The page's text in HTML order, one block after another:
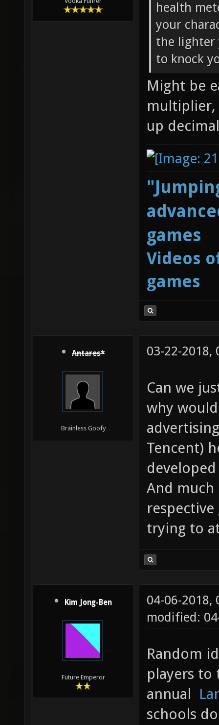
health
your
the lighter
to knock
Might be
multiplier,
up
games
Videos
games
Antares*
Brainless Goofy
03-22-2018,
Can we
why
Tencent)
And much
trying to
Kim Jong-Ben
Future Emperor
04-06-2018,
modified:
Random
players to
annual
schools